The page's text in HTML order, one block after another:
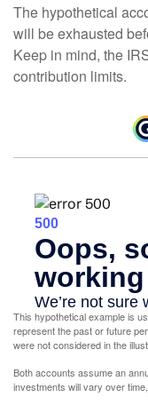
The hypothetical
will be exhausted
Keep in mind, the
contribution limits.
This hypothetical example is
represent the past or future
were not considered in the
Both accounts assume an
investments will vary over